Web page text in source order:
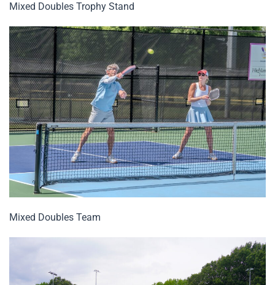
Mixed Doubles Trophy Stand
Mixed Doubles Team